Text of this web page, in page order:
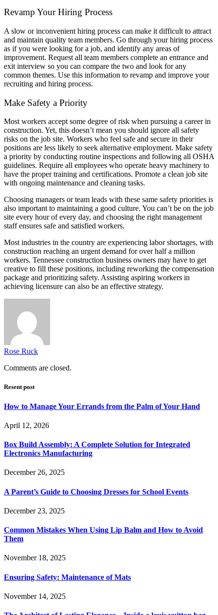
Revamp Your Hiring Process
A slow or inconvenient hiring process can make it difficult to attract
and maintain quality team members. Go through your hiring process
as if you were looking for a job, and identify any areas of
improvement. Request all team members complete an entrance and
exit interview so you can compare the two and look for any
common themes. Use this information to revamp and improve your
recruiting and hiring process.
Make Safety a Priority
Most workers accept some degree of risk when pursuing a career in
construction. Yet, this doesn’t mean you should ignore all safety
risks on the job site. Workers who feel safe and secure in their
positions are less likely to seek alternative employment. Make safety
a priority by conducting routine inspections and following all OSHA
guidelines. Require all employees who operate heavy machinery to
have the proper training and certifications. Promote a clean job site
with ongoing maintenance and cleaning tasks.
Choosing managers or team leads with these same safety priorities is
also important to maintaining a good culture. You can’t be on the job
site every hour of every day, and choosing the right management
staff ensures safe and satisfied workers.
Most industries in the country are experiencing labor shortages, with
construction reaching an urgent demand for over half a million
workers. Tennessee construction business owners may have to get
creative to fill these positions, including reworking the compensation
package and prioritizing safety. Assisting aspiring workers in
achieving licensure can also be an effective strategy.
Rose Ruck
Comments are closed.
Resent post
How to Manage Your Errands from the Palm of Your Hand
April 12, 2026
Box Build Assembly: A Complete Solution for Integrated
Electronics Manufacturing
December 26, 2025
A Parent’s Guide to Choosing Dresses for School Events
December 23, 2025
Common Mistakes When Using Lip Balm and How to Avoid
Them
November 18, 2025
Ensuring Safety: Maintenance of Mats
November 14, 2025